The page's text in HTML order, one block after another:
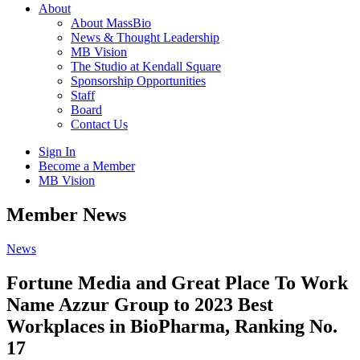
About
About MassBio
News & Thought Leadership
MB Vision
The Studio at Kendall Square
Sponsorship Opportunities
Staff
Board
Contact Us
Sign In
Become a Member
MB Vision
Open
search
Member News
Click
Open
Main
Menu
News
Fortune Media and Great Place To Work
Name Azzur Group to 2023 Best
Workplaces in BioPharma, Ranking No.
17